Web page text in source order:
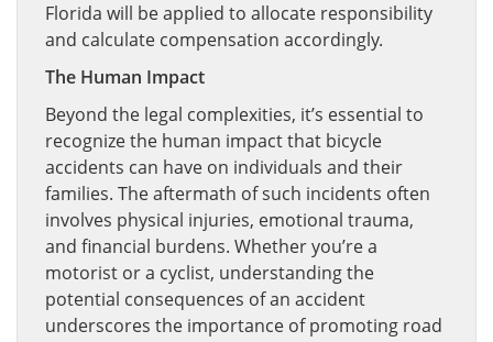
Florida will be applied to allocate responsibility
and calculate compensation accordingly.
The Human Impact
Beyond the legal complexities, it’s essential to
recognize the human impact that bicycle
accidents can have on individuals and their
families. The aftermath of such incidents often
involves physical injuries, emotional trauma,
and financial burdens. Whether you’re a
motorist or a cyclist, understanding the
potential consequences of an accident
underscores the importance of promoting road